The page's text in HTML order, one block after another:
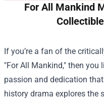
For All Mankind
If you’re a fan of the
"For All Mankind," then you
passion and dedication
history drama explores the